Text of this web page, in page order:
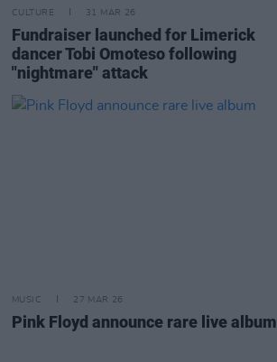
CULTURE 31 MAR 26
Fundraiser launched for Limerick
dancer Tobi Omoteso following
"nightmare" attack
MUSIC 27 MAR 26
Pink Floyd announce rare live album